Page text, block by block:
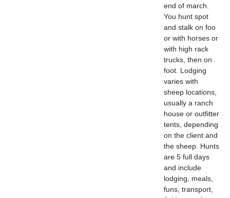
end of march.
You hunt spot
and stalk on foo
or with horses or
with high rack
trucks, then on
foot. Lodging
varies with
sheep locations,
usually a ranch
house or outfitter
tents, depending
on the client and
the sheep. Hunts
are 5 full days
and include
lodging, meals,
funs, transport,